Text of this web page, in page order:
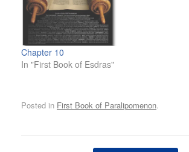
Chapter 10
In "First Book of Esdras"
Posted in First Book of Paralipomenon.